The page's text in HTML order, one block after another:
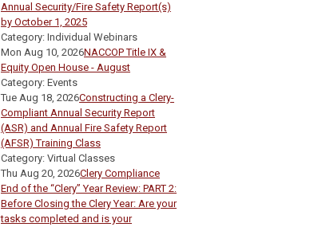
Annual Security/Fire Safety Report(s)
by October 1, 2025
Category: Individual Webinars
Mon Aug 10, 2026NACCOP Title IX &
Equity Open House - August
Category: Events
Tue Aug 18, 2026Constructing a Clery-
Compliant Annual Security Report
(ASR) and Annual Fire Safety Report
(AFSR) Training Class
Category: Virtual Classes
Thu Aug 20, 2026Clery Compliance
End of the “Clery” Year Review: PART 2:
Before Closing the Clery Year: Are your
tasks completed and is your